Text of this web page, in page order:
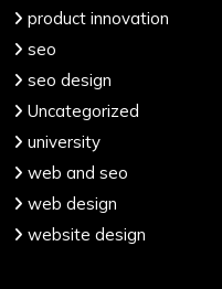
product innovation
seo
seo design
Uncategorized
university
web and seo
web design
website design